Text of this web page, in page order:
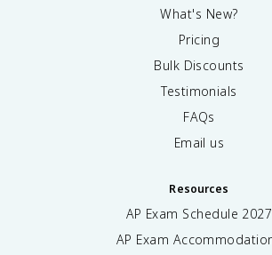
What's New?
Pricing
Bulk Discounts
Testimonials
FAQs
Email us
Resources
AP Exam Schedule 2027
AP Exam